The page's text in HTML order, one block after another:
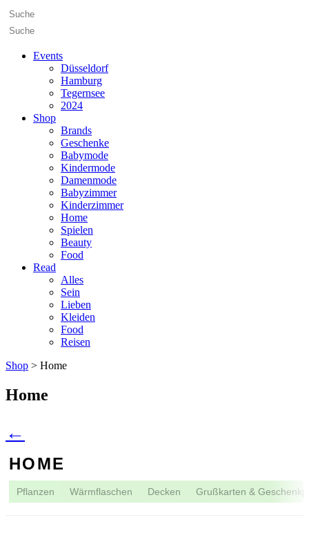
Events
Düsseldorf
Hamburg
Tegernsee
2024
Shop
Brands
Geschenke
Babymode
Kindermode
Damenmode
Babyzimmer
Kinderzimmer
Home
Spielen
Beauty
Food
Read
Alles
Sein
Lieben
Kleiden
Food
Reisen
Shop > Home
Home
←
HOME
Pflanzen Wärmflaschen Decken Grußkarten &